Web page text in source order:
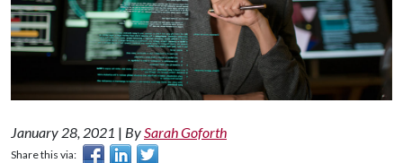
January 28, 2021 | BySarah Goforth
Share this via: